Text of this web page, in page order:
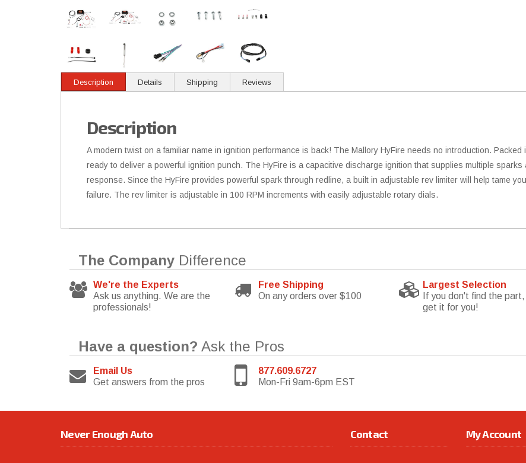
Description Details Shipping Reviews
Description
A modern twist on a familiar name in ignition performance is back! The Mallory HyFire needs no introduction.
ready to deliver a powerful ignition punch. The HyFire is a capacitive discharge ignition that supplies multiple
response. Since the HyFire provides powerful spark through redline, a built in adjustable rev limiter will help tame
failure. The rev limiter is adjustable in 100 RPM increments with easily adjustable rotary dials.
The Company Difference
We're the Experts
Ask us anything. We are the
professionals!
Free Shipping
On any orders over $100
Largest Selection
If you don't find the part,
get it for you!
Have a question? Ask the Pros
Email Us
Get answers from the pros
877.609.6727
Mon-Fri 9am-6pm EST
Never Enough Auto Contact My Account